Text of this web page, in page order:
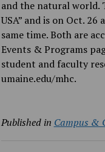
and the natural world.
USA” and is on Oct. 26
same time. Both are
Events & Programs
student and faculty
umaine.edu/mhc.
Published in Campus &